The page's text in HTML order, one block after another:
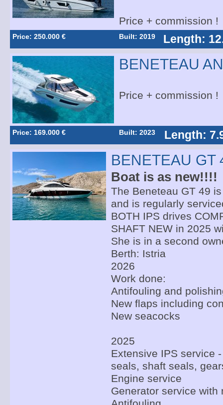
Price + commission !
Price: 250.000 € Built: 2019 Length:
BENETEAU
Price + commission !
Price: 169.000 € Built: 2023 Length:
BENETEAU GT
Boat is as new!!!!
The Beneteau GT 49
and is regularly
BOTH IPS drives
SHAFT NEW in 2025
She is in a second
Berth: Istria
2026
Work done:
Antifouling and
New flaps including
New seacocks
2025
Extensive IPS service
seals, shaft seals,
Engine service
Generator service with